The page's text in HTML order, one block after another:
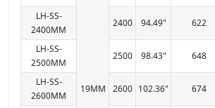
19MM
LH-SS-
2400MM
2400 94.49" 622
LH-SS-
2500MM
2500 98.43" 648
LH-SS-
2600MM
2600 102.36" 674